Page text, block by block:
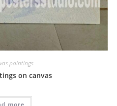
paintings
on canvas
more